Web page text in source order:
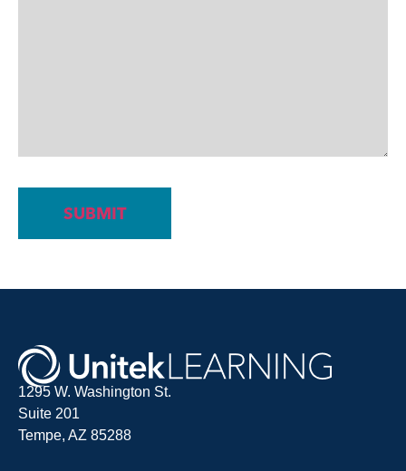
1295 W. Washington St.
Suite 201
Tempe, AZ 85288